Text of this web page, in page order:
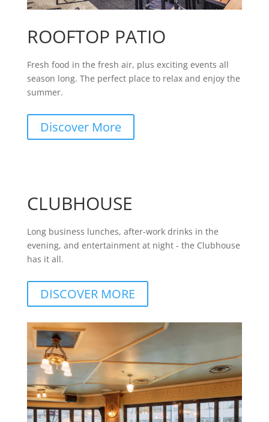
ROOFTOP PATIO
Fresh food in the fresh air, plus exciting events all
season long. The perfect place to relax and enjoy the
summer.
Discover More
CLUBHOUSE
Long business lunches, after-work drinks in the
evening, and entertainment at night - the Clubhouse
has it all.
DISCOVER MORE